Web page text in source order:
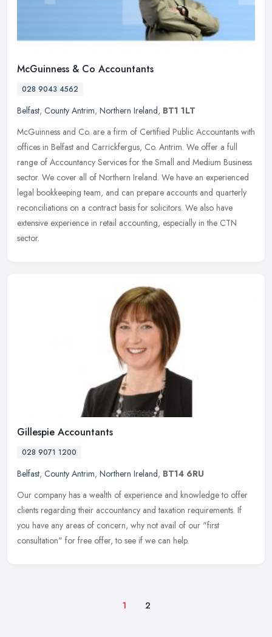
McGuinness & Co Accountants
028 9043 4562
Belfast, County Antrim, Northern Ireland, BT1 1LT
McGuinness and Co. are a firm of Certified Public Accountants with
offices in Belfast and Carrickfergus, Co. Antrim. We offer a full
range of Accountancy Services for the Small and Medium Business
sector. We cover all of Northern Ireland. We have an experienced
legal bookkeeping team, and can prepare accounts and quarterly
reconciliations on a contract basis for solicitors. We also have
extensive experience in retail accounting, especially in the CTN
sector.
Gillespie Accountants
028 9071 1200
Belfast, County Antrim, Northern Ireland, BT14 6RU
Our company has a wealth of experience and knowledge to offer
clients regarding their accountancy and taxation requirements. If
you have any areas of concern, why not avail of our "first
consultation" for free offer, to see if we can help.
1 2